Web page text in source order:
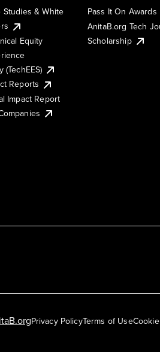
Studies & White
Equity
(TechEES)
Reports
Impact Report
Pass It On Awards
AnitaB.org Tech
Scholarship
Privacy PolicyTerms of Use